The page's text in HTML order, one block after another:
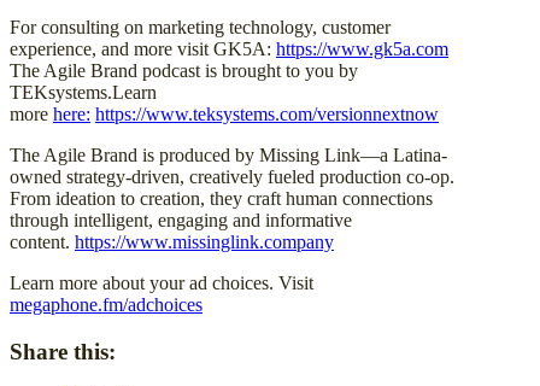
For consulting on marketing technology, customer
experience, and more visit GK5A: https://www.gk5a.com
The Agile Brand podcast is brought to you by
TEKsystems.Learn
more here: https://www.teksystems.com/versionnextnow
The Agile Brand is produced by Missing Link—a Latina-
owned strategy-driven, creatively fueled production co-op.
From ideation to creation, they craft human connections
through intelligent, engaging and informative
content. https://www.missinglink.company
Learn more about your ad choices. Visit
megaphone.fm/adchoices
Share this: